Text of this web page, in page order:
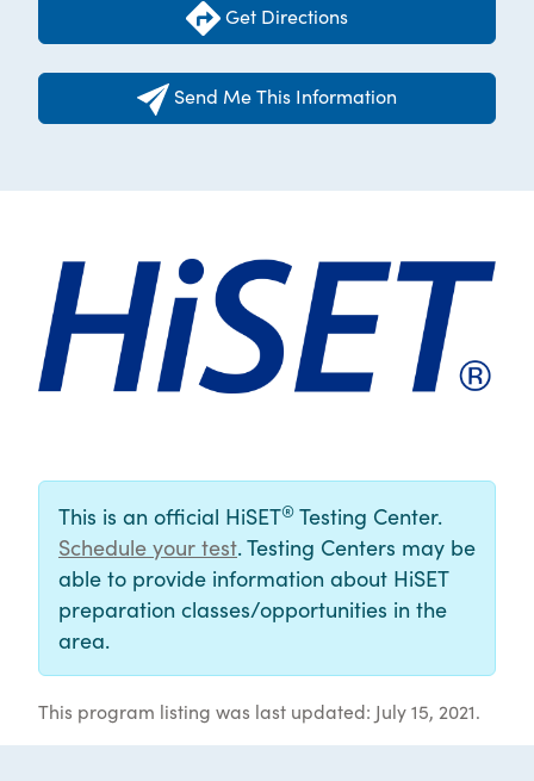
Get Directions
Send Me This Information
This is an official HiSET® Testing Center.
Schedule your test. Testing Centers may be
able to provide information about HiSET
preparation classes/opportunities in the
area.
This program listing was last updated: July 15, 2021.